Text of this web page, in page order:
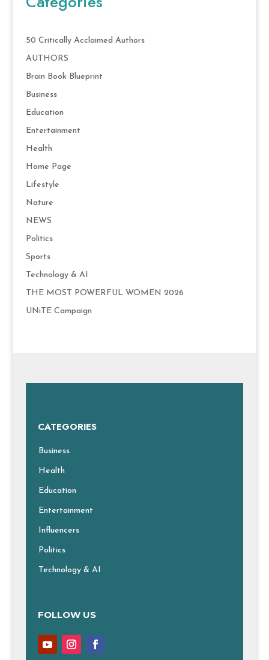
50 Critically Acclaimed Authors
AUTHORS
Brain Book Blueprint
Business
Education
Entertainment
Health
Home Page
Lifestyle
Nature
NEWS
Politics
Sports
Technology & AI
THE MOST POWERFUL WOMEN 2026
UNiTE Campaign
CATEGORIES
Business
Health
Education
Entertainment
Influencers
Politics
Technology & AI
FOLLOW US